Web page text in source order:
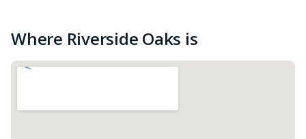
Where Riverside Oaks is